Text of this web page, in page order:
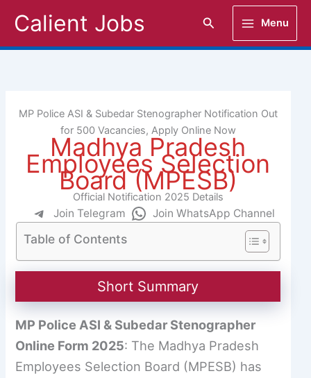
Calient Jobs Search Menu
MP Police ASI & Subedar Stenographer Notification Out
for 500 Vacancies, Apply Online Now
Madhya Pradesh
Employees Selection
Board (MPESB)
Official Notification 2025 Details
Join Telegram Join WhatsApp Channel
Table of Contents
Short Summary
MP Police ASI & Subedar Stenographer
Online Form 2025: The Madhya Pradesh
Employees Selection Board (MPESB) has